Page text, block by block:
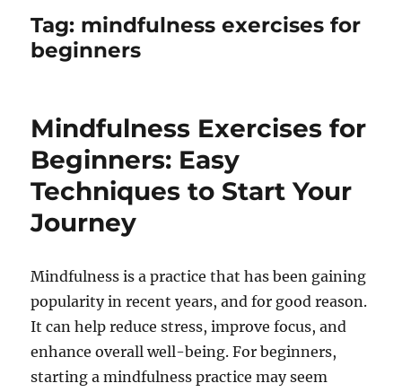
Tag: mindfulness exercises for
beginners
Mindfulness Exercises for
Beginners: Easy
Techniques to Start Your
Journey
Mindfulness is a practice that has been gaining
popularity in recent years, and for good reason.
It can help reduce stress, improve focus, and
enhance overall well-being. For beginners,
starting a mindfulness practice may seem